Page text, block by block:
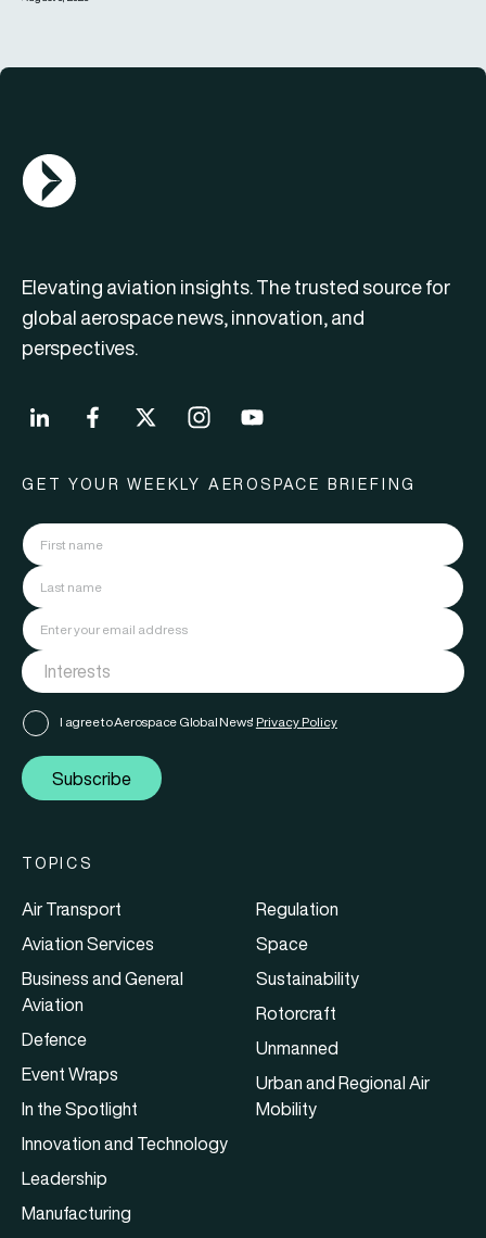
AGN Logo
Elevating aviation insights. The trusted source for
global aerospace news, innovation, and
perspectives.
GET YOUR WEEKLY AEROSPACE BRIEFING
I agree to Aerospace Global News' Privacy Policy
Subscribe
TOPICS
Air Transport
Aviation Services
Business and General
Aviation
Defence
Event Wraps
In the Spotlight
Innovation and Technology
Leadership
Manufacturing
Regulation
Space
Sustainability
Rotorcraft
Unmanned
Urban and Regional Air
Mobility